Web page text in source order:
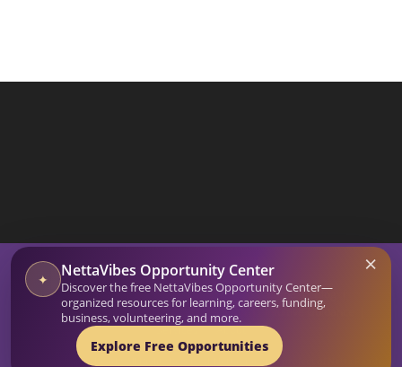
Search
for:
Home
Blog
Affirmation Generator
Netta Vibes Shop
Intuitive Guidance
Services
About
© 2026-27 Netta Reads. All Rights Reserved. NettaVibes is a project of Netta Reads.
×
✦ NettaVibes Opportunity Center
Discover the free NettaVibes Opportunity Center—
organized resources for learning, careers, funding,
business, volunteering, and more.
Explore Free Opportunities